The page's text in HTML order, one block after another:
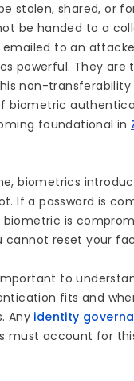
stolen, shared, or
be handed to a
to an
powerful. They are
non-transferability
biometric
foundational in
biometrics
If a password is
is
cannot reset your
to
fits and
Any identity
must account for